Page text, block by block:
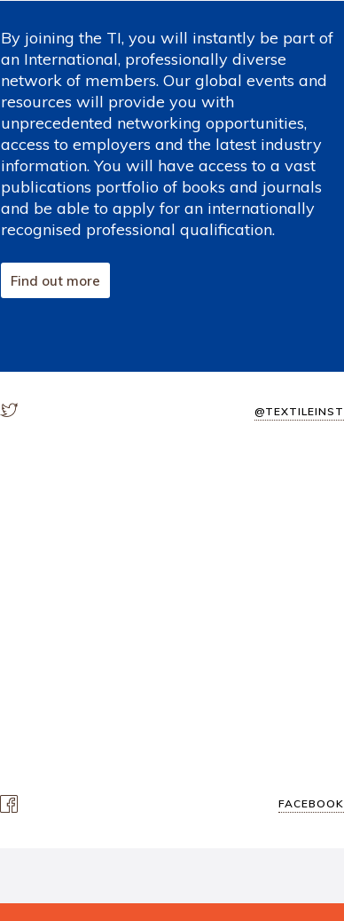
By joining the TI, you will instantly be part of
an International, professionally diverse
network of members. Our global events and
resources will provide you with
unprecedented networking opportunities,
access to employers and the latest industry
information. You will have access to a vast
publications portfolio of books and journals
and be able to apply for an internationally
recognised professional qualification.
Find out more
@TEXTILEINST
FACEBOOK